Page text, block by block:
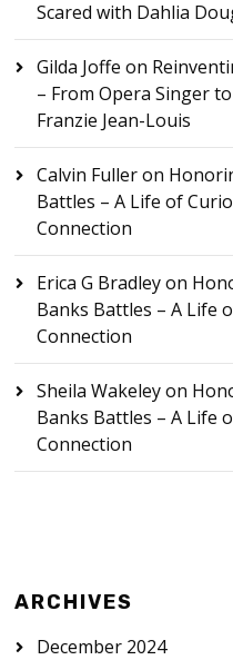
Scared with Dahlia
Gilda Joffe on
– From Opera Singer
Franzie Jean-Louis
Calvin Fulleron
Battles – A Life of
Connection
Erica G Bradleyon
Banks Battles – A Life
Connection
Sheila Wakeleyon
Banks Battles – A Life
Connection
ARCHIVES
December 2024